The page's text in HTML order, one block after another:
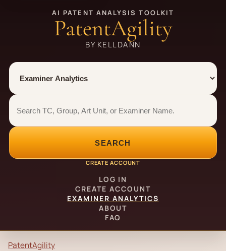
AI PATENT ANALYSIS TOOLKIT
PatentAgility
BY KELLDANN
Tool
Number type
Examiner analytics search
Examiner analytics search
SEARCH
CREATE ACCOUNT
LOG IN
CREATE ACCOUNT
EXAMINER ANALYTICS
ABOUT
FAQ
PatentAgility